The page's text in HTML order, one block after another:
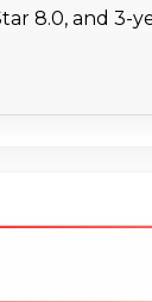
8.0, and 3-